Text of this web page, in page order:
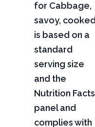
for Cabbage,
savoy, cooked
is based on a
standard
serving size
and the
Nutrition Facts
panel and
complies with